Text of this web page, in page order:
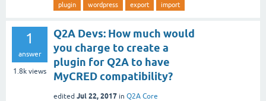
plugin wordpress export import
1
answer
1.8k views
Q2A Devs: How much would
you charge to create a
plugin for Q2A to have
MyCRED compatibility?
edited Jul 22, 2017 in Q2A Core